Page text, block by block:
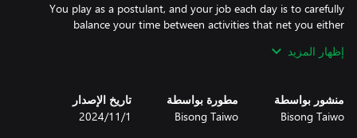
You play as a postulant, and your job each day is to carefully
balance your time between activities that net you either
Provisions are provided daily that you can acquire and upgrade
FP is obtained by praying at any building, or attending to
spiritual activities at the Convent. Gather enough FP to unlock
إظهار المزيد
منشور بواسطة
Bisong Taiwo
مطورة بواسطة
Bisong Taiwo
تاريخ الإصدار
1‏/11‏/2024